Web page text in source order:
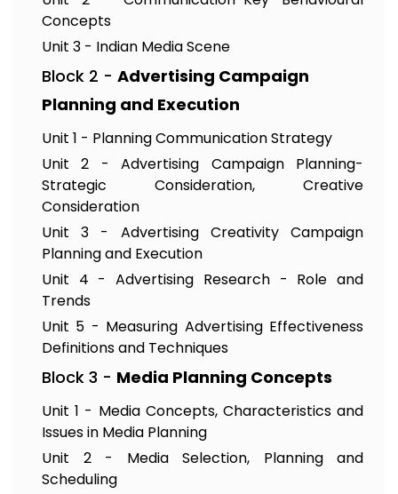
Concepts
Unit 3 - Indian Media Scene
Block 2 - Advertising Campaign
Planning and Execution
Unit 1 - Planning Communication Strategy
Unit 2 - Advertising Campaign Planning-
Strategic Consideration, Creative
Consideration
Unit 3 - Advertising Creativity Campaign
Planning and Execution
Unit 4 - Advertising Research - Role and
Trends
Unit 5 - Measuring Advertising Effectiveness
Definitions and Techniques
Block 3 - Media Planning Concepts
Unit 1 - Media Concepts, Characteristics and
Issues in Media Planning
Unit 2 - Media Selection, Planning and
Scheduling